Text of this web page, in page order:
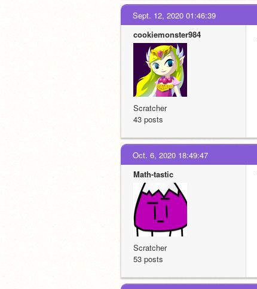
Sept. 12, 2020 01:46:39
cookiemonster984
Scratcher
43 posts
Oct. 6, 2020 18:49:47
Math-tastic
Scratcher
53 posts